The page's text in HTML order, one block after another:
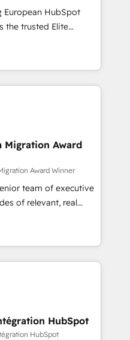
services using
& Platform
in HubSpot.
European HubSpot
you a roadmap on
Commercial
processes, we
and minimize
expertise to
an experienced
companies in
SaaS and
a customized
the value and
a focus on ROI and
Unlock your
Migration Award
Award Winner
team of executive
of relevant, real
"Blue
in HubSpot's
team brings over a
table, along with deep
to helping
solutions that fit
are thrilled to have
leading the
HubSpot
HubSpot